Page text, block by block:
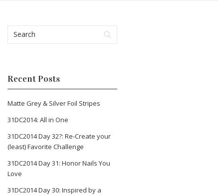
Recent Posts
Matte Grey & Silver Foil Stripes
31DC2014: All in One
31DC2014 Day 32?: Re-Create your
(least) Favorite Challenge
31DC2014 Day 31: Honor Nails You
Love
31DC2014 Day 30: Inspired by a